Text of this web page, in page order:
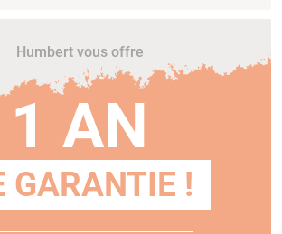
Humbert vous offre
1 AN
GARANTIE !